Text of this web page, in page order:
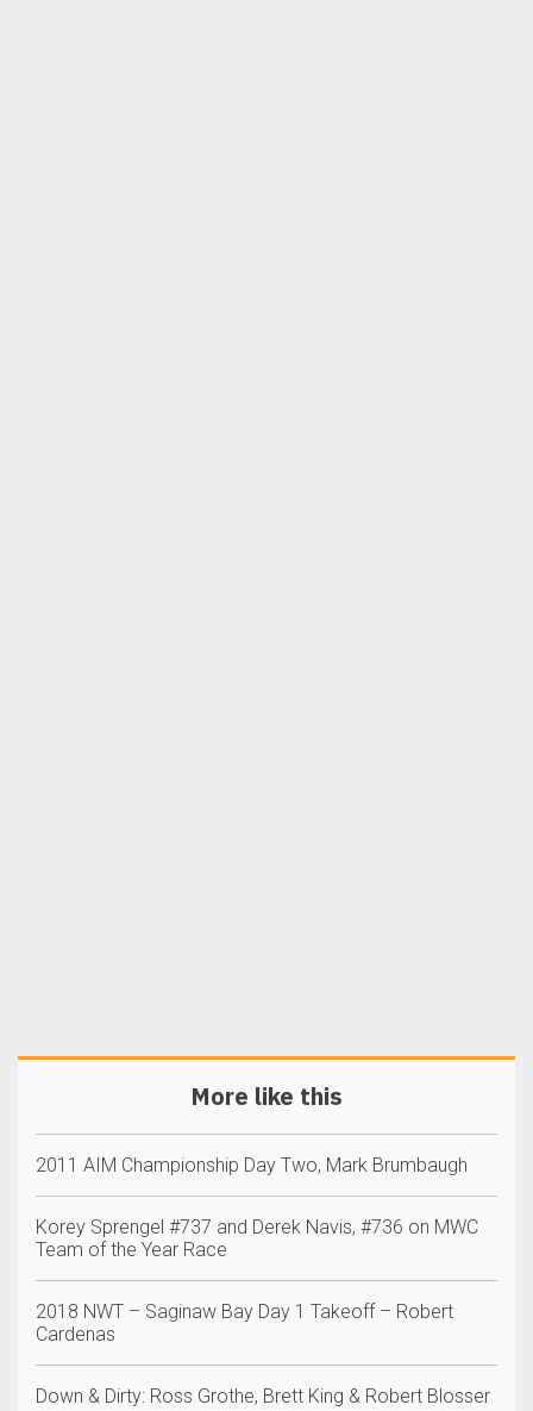
More like this
2011 AIM Championship Day Two, Mark Brumbaugh
Korey Sprengel #737 and Derek Navis, #736 on MWC
Team of the Year Race
2018 NWT – Saginaw Bay Day 1 Takeoff – Robert
Cardenas
Down & Dirty: Ross Grothe, Brett King & Robert Blosser